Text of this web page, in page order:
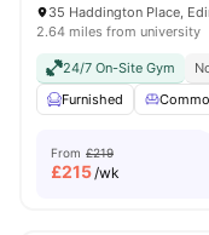
35 Haddington Place,
2.64 miles from university
24/7 On-Site Gym
Furnished
From £219
£215/wk